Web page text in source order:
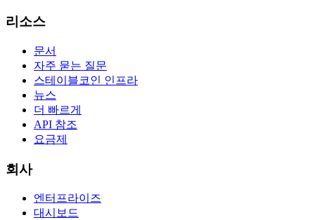
리소스
문서
자주 묻는 질문
스테이블코인 인프라
뉴스
더 빠르게
API 참조
요금제
회사
엔터프라이즈
대시보드